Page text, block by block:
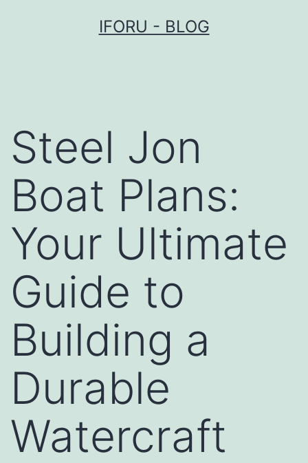
IFORU - BLOG
Steel Jon
Boat Plans:
Your Ultimate
Guide to
Building a
Durable
Watercraft